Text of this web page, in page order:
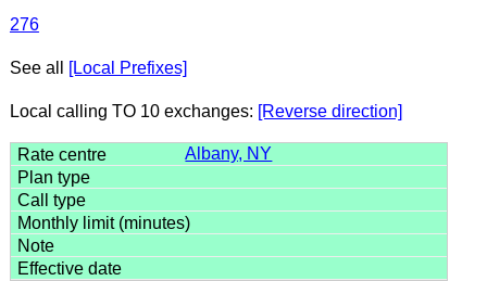
276
See all [Local Prefixes]
Local calling TO 10 exchanges: [Reverse direction]
Albany, NY